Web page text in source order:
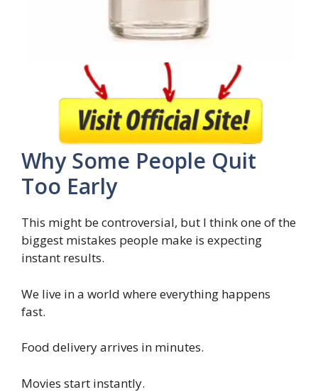
Why Some People Quit
Too Early
This might be controversial, but I think one of the
biggest mistakes people make is expecting
instant results.
We live in a world where everything happens
fast.
Food delivery arrives in minutes.
Movies start instantly.